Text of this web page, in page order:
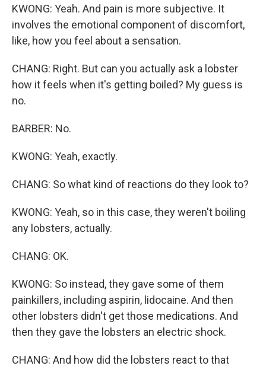
KWONG: Yeah. And pain is more subjective. It
involves the emotional component of discomfort,
like, how you feel about a sensation.
CHANG: Right. But can you actually ask a lobster
how it feels when it's getting boiled? My guess is
no.
BARBER: No.
KWONG: Yeah, exactly.
CHANG: So what kind of reactions do they look to?
KWONG: Yeah, so in this case, they weren't boiling
any lobsters, actually.
CHANG: OK.
KWONG: So instead, they gave some of them
painkillers, including aspirin, lidocaine. And then
other lobsters didn't get those medications. And
then they gave the lobsters an electric shock.
CHANG: And how did the lobsters react to that